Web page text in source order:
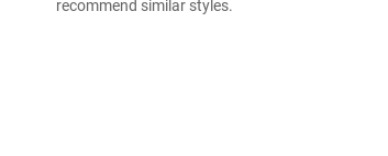
recommend similar styles.